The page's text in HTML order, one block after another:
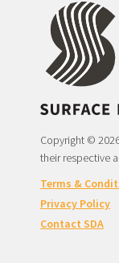
Copyright ©
their respective
Terms &
Privacy Policy
Contact SDA